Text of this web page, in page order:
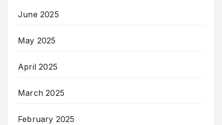
June 2025
May 2025
April 2025
March 2025
February 2025